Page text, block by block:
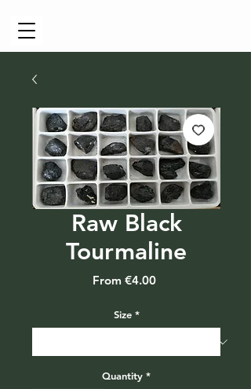
Raw Black
Tourmaline
From €4.00Sale
Size *
Quantity *